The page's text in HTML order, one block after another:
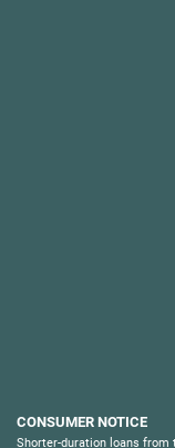
CONSUMER NOTICE
Shorter-duration loans from